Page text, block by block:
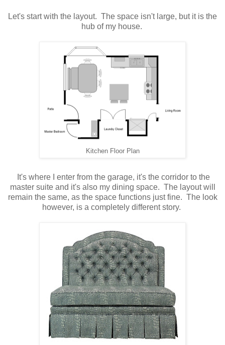
Let's start with the layout. The space isn't large, but it is the
hub of my house.
Kitchen Floor Plan
It's where I enter from the garage, it's the corridor to the
master suite and it's also my dining space. The layout will
remain the same, as the space functions just fine. The look
however, is a completely different story.